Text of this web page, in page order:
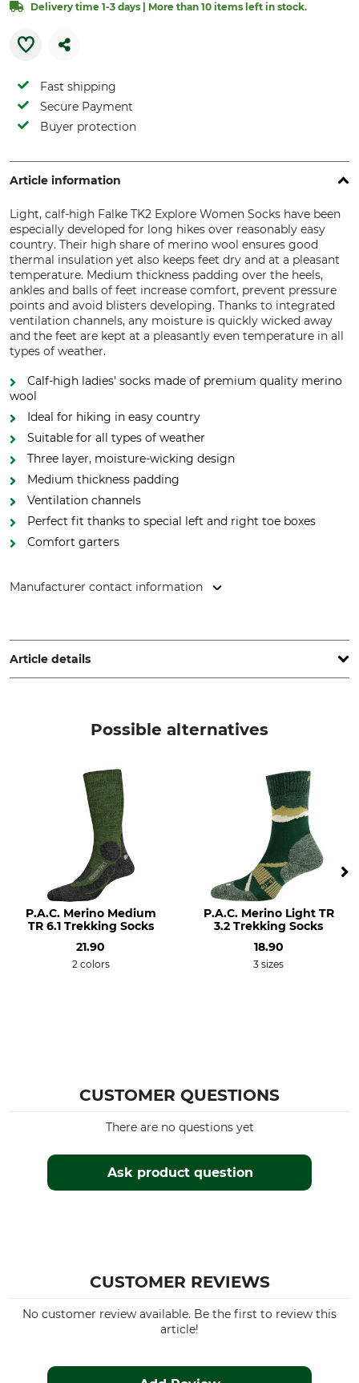
Delivery time 1-3 days | More than 10 items left in stock.
Fast shipping
Secure Payment
Buyer protection
Article information
Light, calf-high Falke TK2 Explore Women Socks have been
especially developed for long hikes over reasonably easy
country. Their high share of merino wool ensures good
thermal insulation yet also keeps feet dry and at a pleasant
temperature. Medium thickness padding over the heels,
ankles and balls of feet increase comfort, prevent pressure
points and avoid blisters developing. Thanks to integrated
ventilation channels, any moisture is quickly wicked away
and the feet are kept at a pleasantly even temperature in all
types of weather.
Calf-high ladies' socks made of premium quality merino
wool
Ideal for hiking in easy country
Suitable for all types of weather
Three layer, moisture-wicking design
Medium thickness padding
Ventilation channels
Perfect fit thanks to special left and right toe boxes
Comfort garters
Manufacturer contact information
www.falke.com
Article details
TK2 Explore Women
28% Polyacrylic
1% Elastane (Spandex)
30 °C delicates/wool
Do not bleach
Dry
Do not dry in tumble dryer
Manufacturer Part Number
16445 7830
Possible alternatives
P.A.C. Merino Medium
TR 6.1 Trekking Socks
21.90
2 colors
P.A.C. Merino Light TR
3.2 Trekking Socks
18.90
3 sizes
CUSTOMER QUESTIONS
Ask product question
There are no questions yet
CUSTOMER REVIEWS
No customer review available. Be the first to review this
article!